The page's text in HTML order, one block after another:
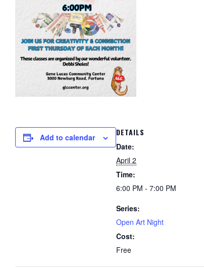
Add to calendar DETAILS
Date:
April 2
Time:
6:00 PM - 7:00 PM
Series:
Open Art Night
Cost:
Free